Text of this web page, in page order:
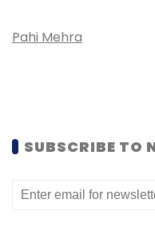
Pahi Mehra
SUBSCRIBE TO